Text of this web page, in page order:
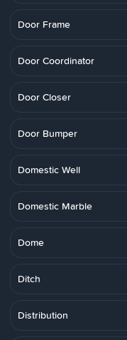
Door Frame
Door Coordinator
Door Closer
Door Bumper
Domestic Well
Domestic Marble
Dome
Ditch
Distribution